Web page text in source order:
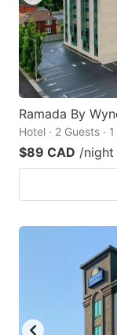
Ramada By
Hotel · 2 Guests ·
$89 CAD /night